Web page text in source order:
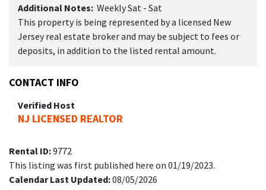
Additional Notes: Weekly Sat - Sat
This property is being represented by a licensed New
Jersey real estate broker and may be subject to fees or
deposits, in addition to the listed rental amount.
CONTACT INFO
Verified Host
NJ LICENSED REALTOR
Rental ID:9772
This listing was first published here on 01/19/2023.
Calendar Last Updated:08/05/2026